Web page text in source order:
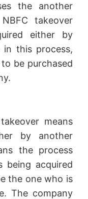
the another
takeover
either by
in this process,
be purchased
means
by another
the process
being acquired
the one who is
The company